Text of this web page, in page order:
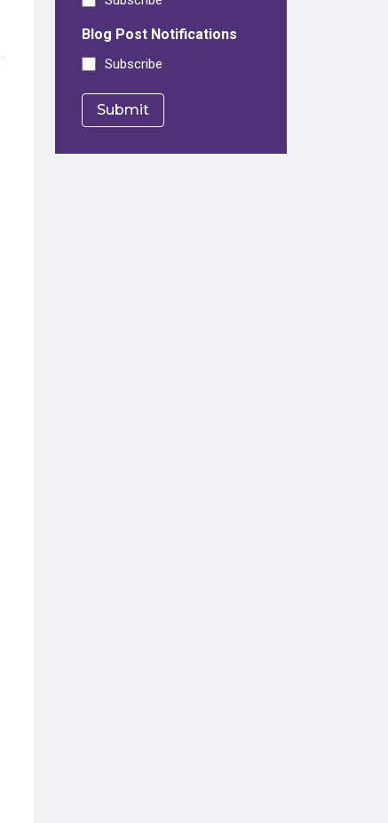
Blog Post Notifications
Subscribe